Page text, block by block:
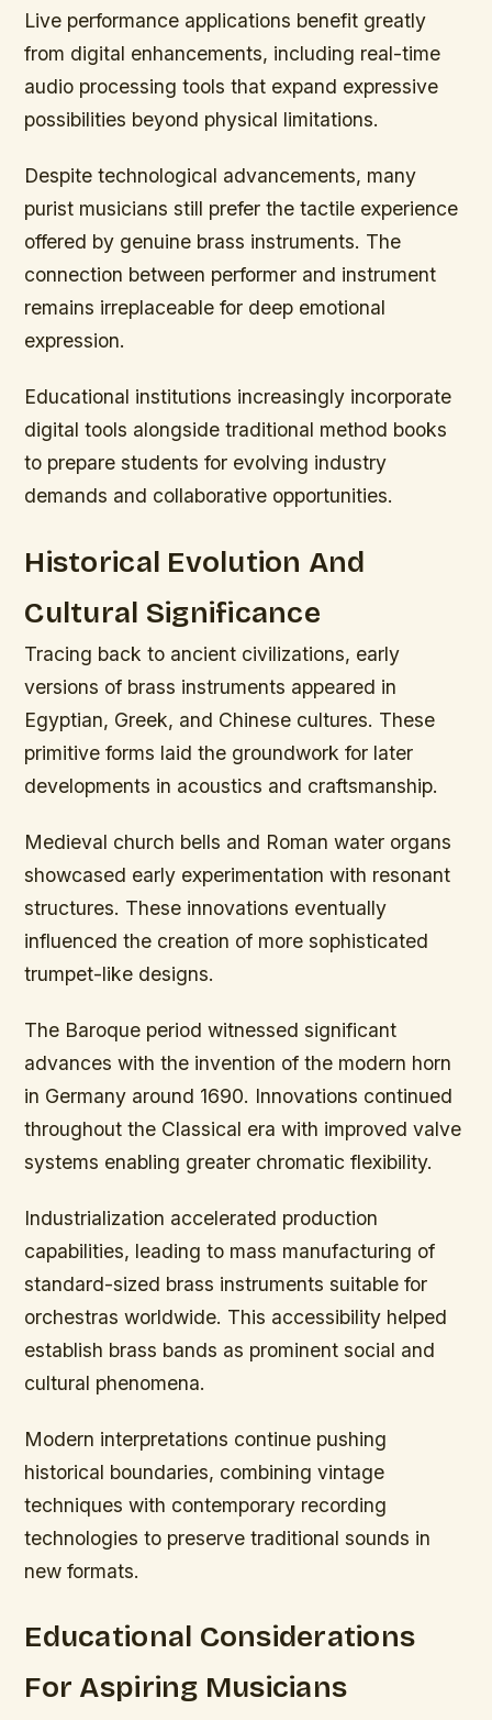
Live performance applications benefit greatly
from digital enhancements, including real-time
audio processing tools that expand expressive
possibilities beyond physical limitations.
Despite technological advancements, many
purist musicians still prefer the tactile experience
offered by genuine brass instruments. The
connection between performer and instrument
remains irreplaceable for deep emotional
expression.
Educational institutions increasingly incorporate
digital tools alongside traditional method books
to prepare students for evolving industry
demands and collaborative opportunities.
Historical Evolution And
Cultural Significance
Tracing back to ancient civilizations, early
versions of brass instruments appeared in
Egyptian, Greek, and Chinese cultures. These
primitive forms laid the groundwork for later
developments in acoustics and craftsmanship.
Medieval church bells and Roman water organs
showcased early experimentation with resonant
structures. These innovations eventually
influenced the creation of more sophisticated
trumpet-like designs.
The Baroque period witnessed significant
advances with the invention of the modern horn
in Germany around 1690. Innovations continued
throughout the Classical era with improved valve
systems enabling greater chromatic flexibility.
Industrialization accelerated production
capabilities, leading to mass manufacturing of
standard-sized brass instruments suitable for
orchestras worldwide. This accessibility helped
establish brass bands as prominent social and
cultural phenomena.
Modern interpretations continue pushing
historical boundaries, combining vintage
techniques with contemporary recording
technologies to preserve traditional sounds in
new formats.
Educational Considerations
For Aspiring Musicians